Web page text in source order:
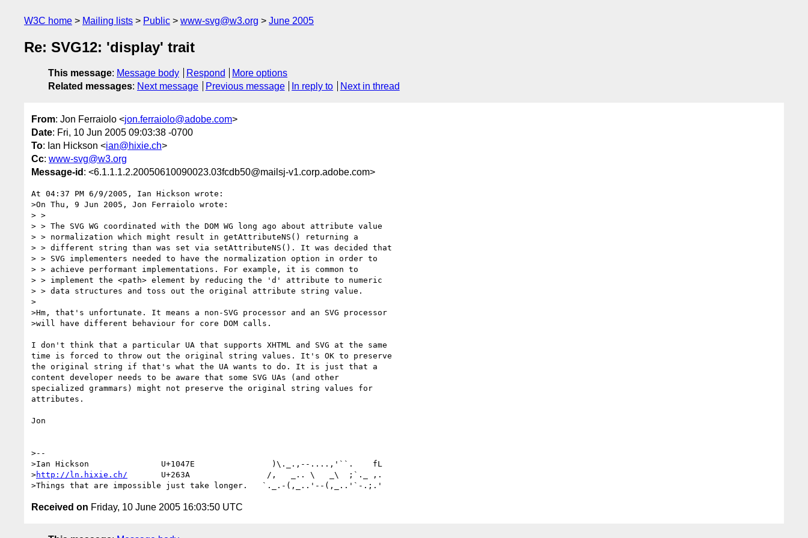
W3C home Mailing lists Public www-svg@w3.org June 2005
Re: SVG12: 'display' trait
This message: Message body Respond
More options
Related messages: Next message Previous message In reply to Next in thread
From: Jon Ferraiolo <jon.ferraiolo@adobe.com>
Date: Fri, 10 Jun 2005 09:03:38 -0700
To: Ian Hickson <ian@hixie.ch>
Cc: www-svg@w3.org
Message-id : <6.1.1.1.2.20050610090023.03fcdb50@mailsj-v1.corp.adobe.com>
At 04:37 PM 6/9/2005, Ian Hickson wrote:
>On Thu, 9 Jun 2005, Jon Ferraiolo wrote:
> >
> > The SVG WG coordinated with the DOM WG long ago about attribute value
> > normalization which might result in getAttributeNS() returning a
> > different string than was set via setAttributeNS(). It was decided that
> > SVG implementers needed to have the normalization option in order to
> > achieve performant implementations. For example, it is common to
> > implement the <path> element by reducing the 'd' attribute to numeric
> > data structures and toss out the original attribute string value.
>
>Hm, that's unfortunate. It means a non-SVG processor and an SVG processor
>will have different behaviour for core DOM calls.
I don't think that a particular UA that supports XHTML and SVG at the same
time is forced to throw out the original string values. It's OK to preserve
the original string if that's what the UA wants to do. It is just that a
content developer needs to be aware that some SVG UAs (and other
specialized grammars) might not preserve the original string values for
attributes.
Jon
>--
>Ian Hickson               U+1047E                )\._.,--....,'``.    fL
>http://ln.hixie.ch/
       U+263A                /,   _.. \   _\  ;`._ ,.
Received on Friday, 10 June 2005 16:03:50 UTC